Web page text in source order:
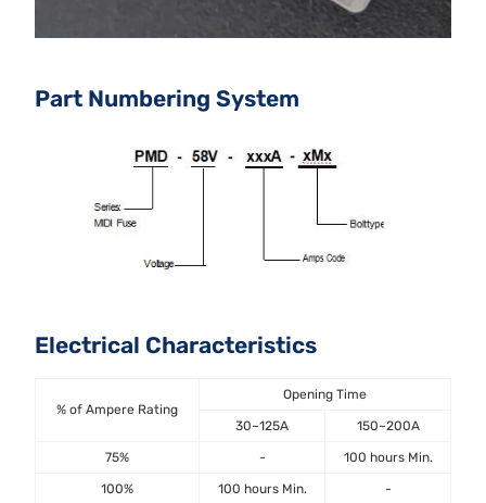
Part Numbering System
Electrical Characteristics
% of Ampere Rating
Opening Time
30~125A 150~200A
75% - 100 hours Min.
100% 100 hours Min. -